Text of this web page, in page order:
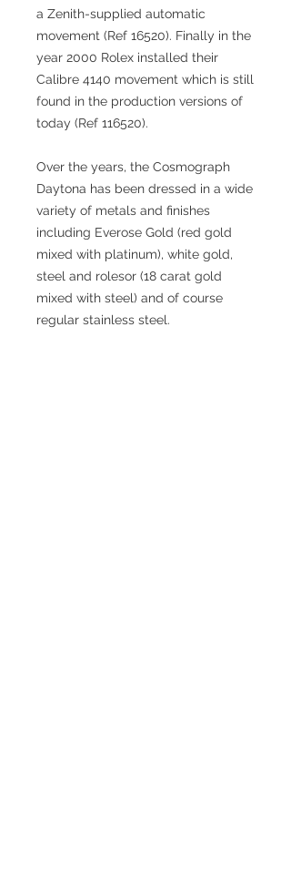
a Zenith-supplied automatic
movement (Ref 16520). Finally in the
year 2000 Rolex installed their
Calibre 4140 movement which is still
found in the production versions of
today (Ref 116520).
Over the years, the Cosmograph
Daytona has been dressed in a wide
variety of metals and finishes
including Everose Gold (red gold
mixed with platinum), white gold,
steel and rolesor (18 carat gold
mixed with steel) and of course
regular stainless steel.